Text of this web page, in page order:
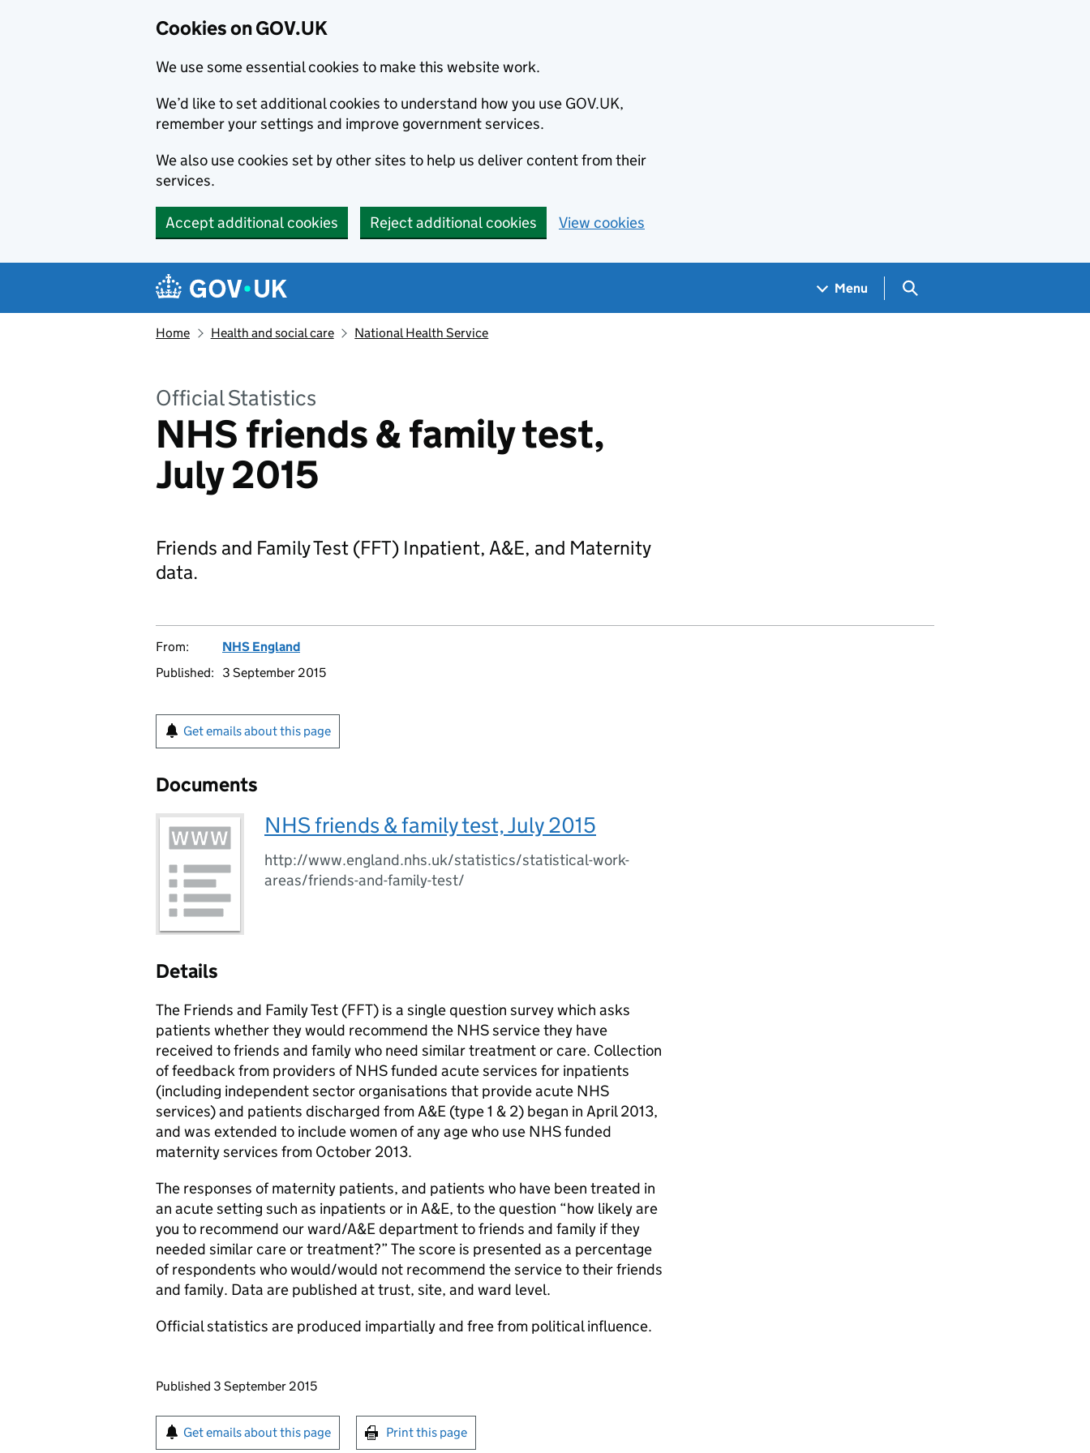
Cookies on GOV.UK
We use some essential cookies to make this website work.
We’d like to set additional cookies to understand how you use GOV.UK,
remember your settings and improve government services.
We also use cookies set by other sites to help us deliver content from their
services.
Accept additional cookies Reject additional cookies View cookies
Navigation menu
Menu Search GOV.UK
Home Health and social care National Health Service
Official Statistics
NHS friends & family test,
July 2015
Friends and Family Test (FFT) Inpatient, A&E, and Maternity
data.
From:
NHS England
Published:
3 September 2015
Get emails about this page
Documents
NHS friends & family test, July 2015
http://www.england.nhs.uk/statistics/statistical-work-
areas/friends-and-family-test/
Details
The Friends and Family Test (FFT) is a single question survey which asks
patients whether they would recommend the NHS service they have
received to friends and family who need similar treatment or care. Collection
of feedback from providers of NHS funded acute services for inpatients
(including independent sector organisations that provide acute NHS
services) and patients discharged from A&E (type 1 & 2) began in April 2013,
and was extended to include women of any age who use NHS funded
maternity services from October 2013.
The responses of maternity patients, and patients who have been treated in
an acute setting such as inpatients or in A&E, to the question “how likely are
you to recommend our ward/A&E department to friends and family if they
needed similar care or treatment?” The score is presented as a percentage
of respondents who would/would not recommend the service to their friends
and family. Data are published at trust, site, and ward level.
Official statistics are produced impartially and free from political influence.
Updates to this page
Published 3 September 2015
Sign up for emails or print this page
Get emails about this page Print this page